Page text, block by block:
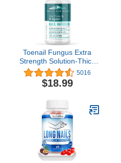
Toenail Fungus Extra
Strength Solution-Thick
Discolored Nail Repair,
Ingrown Nails, Dry
Cracked Nails & Cuticles-
& Oregano Oil: by Purely
Northwest USA 1oz
5016
$18.99